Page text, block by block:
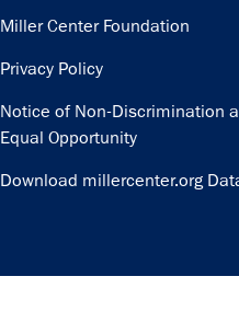
Miller Center Foundation
Privacy Policy
Notice of Non-Discrimination
Equal Opportunity
Download millercenter.org